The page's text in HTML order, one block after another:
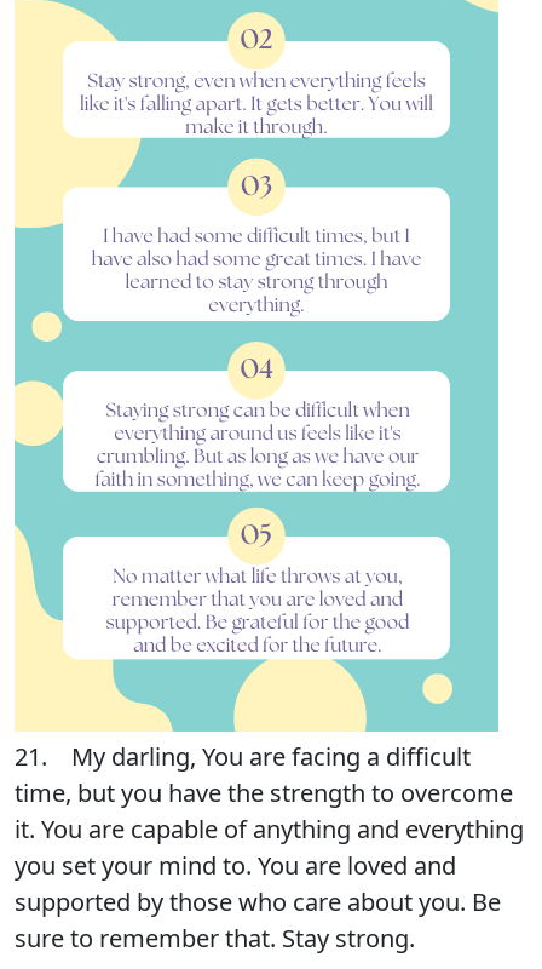
21. My darling, You are facing a difficult
time, but you have the strength to overcome
it. You are capable of anything and everything
you set your mind to. You are loved and
supported by those who care about you. Be
sure to remember that. Stay strong.